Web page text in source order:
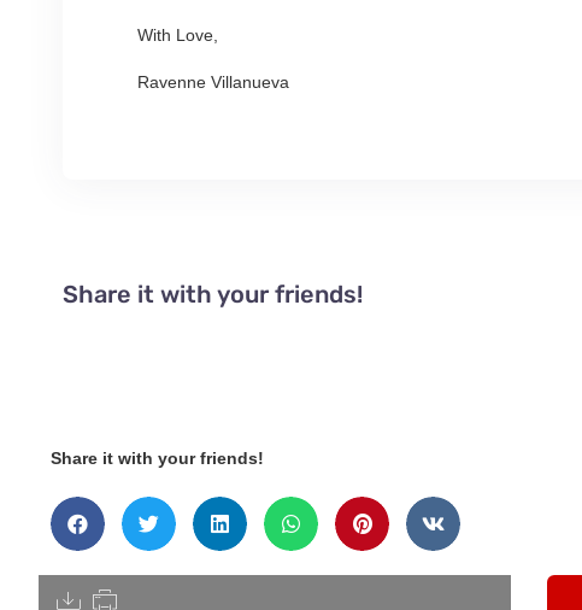
With Love,
Ravenne Villanueva
Share it with your friends!
Share it with your friends!
[pdfdisply]